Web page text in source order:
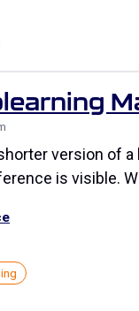
version of
is visible.